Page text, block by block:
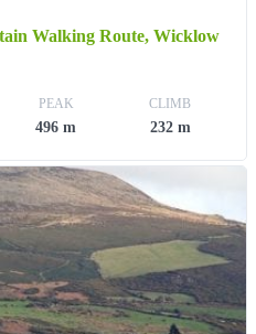
Walking Route, Wicklow
PEAK
496 m
CLIMB
232 m